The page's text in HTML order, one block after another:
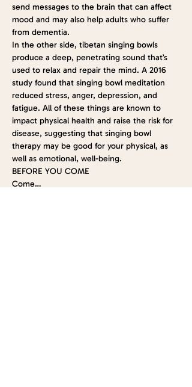
send messages to the brain that can affect
mood and may also help adults who suffer
from dementia.
In the other side, tibetan singing bowls
produce a deep, penetrating sound that’s
used to relax and repair the mind. A 2016
study found that singing bowl meditation
reduced stress, anger, depression, and
fatigue. All of these things are known to
impact physical health and raise the risk for
disease, suggesting that singing bowl
therapy may be good for your physical, as
well as emotional, well-being.
BEFORE YOU COME
Come…